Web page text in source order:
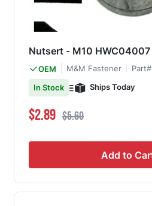
Nutsert - M10 HWC04007
OEM M&M Fastener Part#
In Stock
Ships Today
Special Price
$2.89 Regular Price
$5.60
Add to